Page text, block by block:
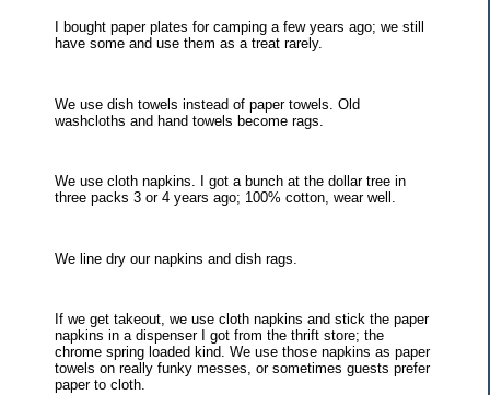
I bought paper plates for camping a few years ago; we still
have some and use them as a treat rarely.
We use dish towels instead of paper towels. Old
washcloths and hand towels become rags.
We use cloth napkins. I got a bunch at the dollar tree in
three packs 3 or 4 years ago; 100% cotton, wear well.
We line dry our napkins and dish rags.
If we get takeout, we use cloth napkins and stick the paper
napkins in a dispenser I got from the thrift store; the
chrome spring loaded kind. We use those napkins as paper
towels on really funky messes, or sometimes guests prefer
paper to cloth.